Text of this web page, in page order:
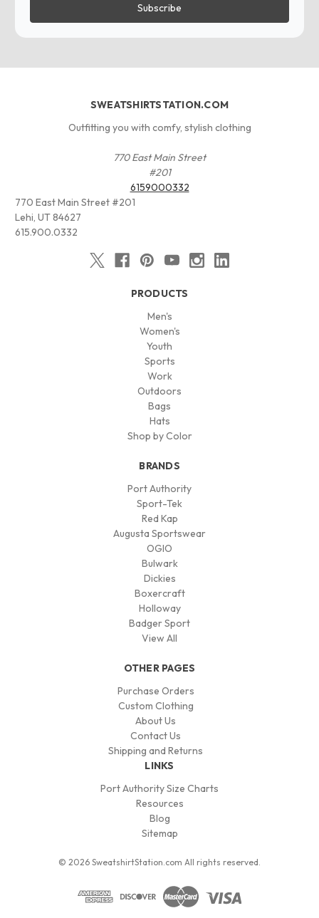
SWEATSHIRTSTATION.COM
Outfitting you with comfy, stylish clothing
770 East Main Street
#201
6159000332
770 East Main Street #201
Lehi, UT 84627
615.900.0332
PRODUCTS
Men's
Women's
Youth
Sports
Work
Outdoors
Bags
Hats
Shop by Color
BRANDS
Port Authority
Sport-Tek
Red Kap
Augusta Sportswear
OGIO
Bulwark
Dickies
Boxercraft
Holloway
Badger Sport
View All
OTHER PAGES
Purchase Orders
Custom Clothing
About Us
Contact Us
Shipping and Returns
LINKS
Port Authority Size Charts
Resources
Blog
Sitemap
© 2026 SweatshirtStation.com All rights reserved.